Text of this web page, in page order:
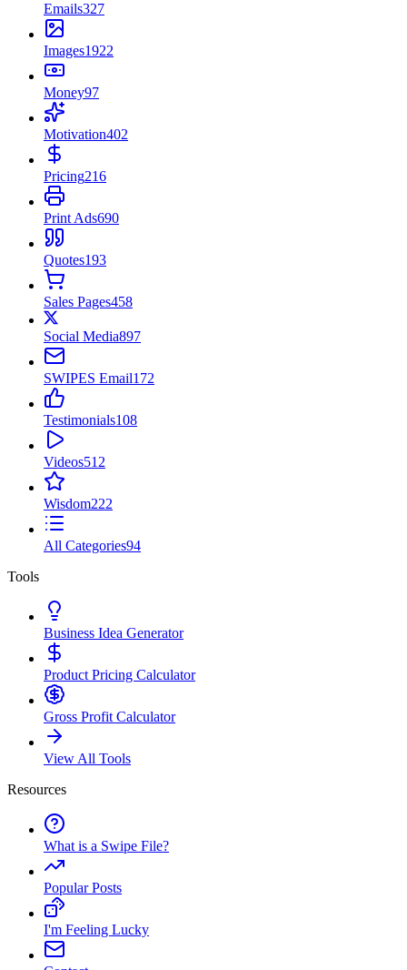
Emails327
Images1922
Money97
Motivation402
Pricing216
Print Ads690
Quotes193
Sales Pages458
Social Media897
SWIPES Email172
Testimonials108
Videos512
Wisdom222
All Categories94
Tools
Business Idea Generator
Product Pricing Calculator
Gross Profit Calculator
View All Tools
Resources
What is a Swipe File?
Popular Posts
I'm Feeling Lucky